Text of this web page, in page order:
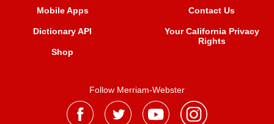
Mobile Apps
Dictionary API
Shop
Contact Us
Your California Privacy
Rights
Follow Merriam-Webster